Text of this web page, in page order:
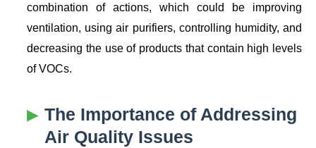
combination of actions, which could be improving
ventilation, using air purifiers, controlling humidity, and
decreasing the use of products that contain high levels
of VOCs.
The Importance of Addressing
Air Quality Issues